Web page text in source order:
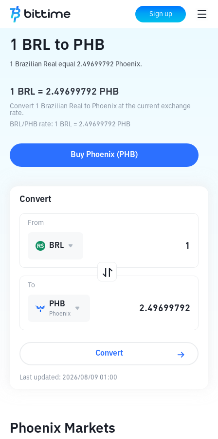
Sign up
Home Crypto Converter PHB
1 BRL to PHB
1 Brazilian Real equal 2.49699792 Phoenix.
1 BRL = 2.49699792 PHB
Convert 1 Brazilian Real to Phoenix at the current exchange
rate.
BRL/PHB rate: 1 BRL = 2.49699792 PHB
Buy Phoenix ( PHB)
Convert
To
PHB
Phoenix
From
BRL
Convert
Last updated: 2026/08/09 01:00
Phoenix Markets